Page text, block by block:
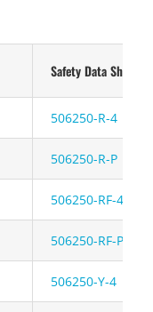
Safety Data Sheet
506250-R-4
506250-R-P
506250-RF-4
506250-RF-P
506250-Y-4